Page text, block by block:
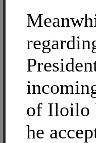
of Iloilo
he